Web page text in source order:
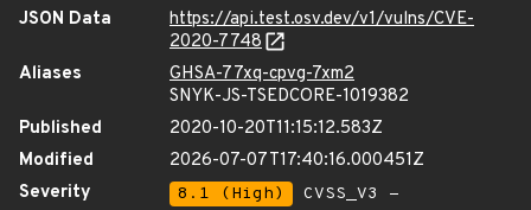
JSON Data
https://api.test.osv.dev/v1/vulns/CVE-
2020-7748
Aliases
GHSA-77xq-cpvg-7xm2
SNYK-JS-TSEDCORE-1019382
Published
2020-10-20T11:15:12.583Z
Modified
2026-07-07T17:40:16.000451Z
Severity
8.1 (High)
CVSS_V3 -